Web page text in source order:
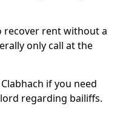
recover rent without a
only call at the
if you need
regarding bailiffs.